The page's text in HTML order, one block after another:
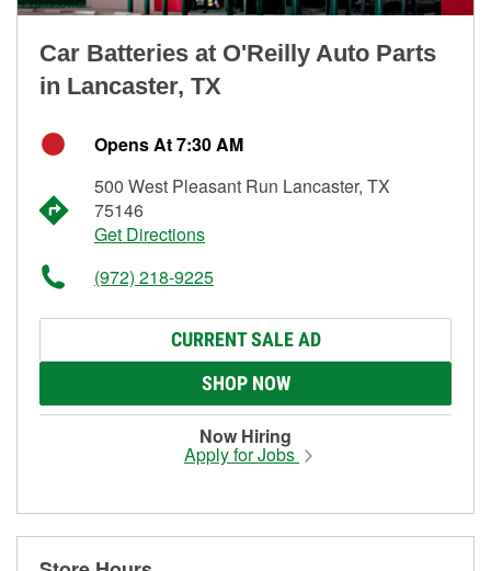
Car Batteries at O'Reilly Auto Parts
in Lancaster, TX
Opens At 7:30 AM
500 West Pleasant Run Lancaster, TX
75146
Get Directions
(972) 218-9225
CURRENT SALE AD
SHOP NOW
Now Hiring
Apply for Jobs